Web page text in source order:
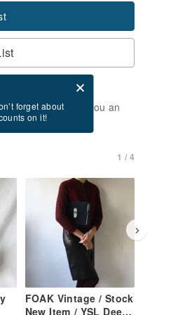
forget about
on it!
and we'll send you an
1 / 4
FOAK Vintage / Stock
New Item / YSL Deep